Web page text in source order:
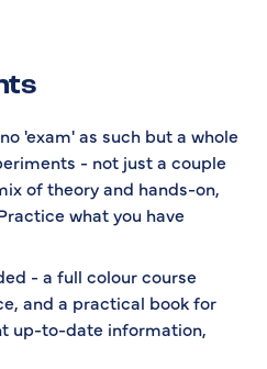
'exam' as such but a whole
- not just a couple
of theory and hands-on,
what you have
- a full colour course
and a practical book for
up-to-date information,